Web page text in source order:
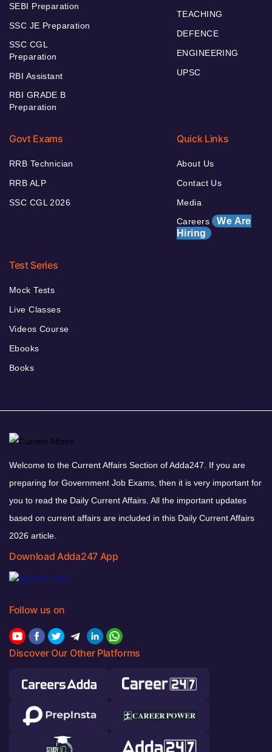
SEBI Preparation
SSC JE Preparation
SSC CGL
Preparation
RBI Assistant
RBI GRADE B
Preparation
TEACHING
DEFENCE
ENGINEERING
UPSC
Govt Exams
RRB Technician
RRB ALP
SSC CGL 2026
Quick Links
About Us
Contact Us
Media
Careers We Are
Hiring
Test Series
Mock Tests
Live Classes
Videos Course
Ebooks
Books
Welcome to the Current Affairs Section of Adda247. If you are
preparing for Government Job Exams, then it is very important for
you to read the Daily Current Affairs. All the important updates
based on current affairs are included in this Daily Current Affairs
2026 article.
Download Adda247 App
Follow us on
Discover Our Other Platforms